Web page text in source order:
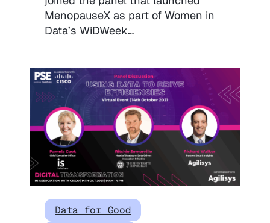
MenopauseX as part of Women in
Data’s WiDWeek…
Data for Good